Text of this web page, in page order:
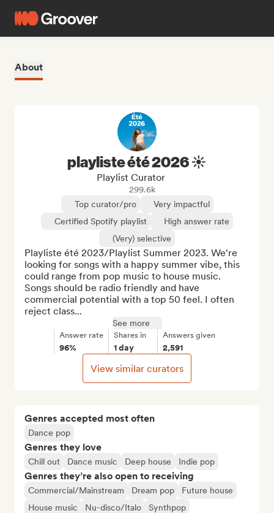
About
Genres accepted most often
Dance pop
Genres they love
Chill out Dance music Deep house Indie pop
Genres they’re also open to receiving
Commercial/Mainstream Dream pop
Future house
House music
Nu-disco/Italo Synthpop
playliste été 2026 ☀️
Playlist Curator
299.6k
Top curator/pro
Very impactful
Certified Spotify playlist
High answer rate
(Very) selective
Playliste été 2023/Playlist Summer 2023. We're
looking for songs with a happy summer vibe, this
could range from pop music to house music.
Songs should be radio friendly and have
commercial potential with a top 50 feel. I often
reject class...
See more
Answer rate
96%
Shares in
1 day
Answers given
2,591
View similar curators